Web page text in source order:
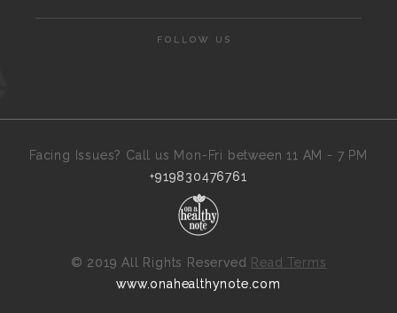
FOLLOW US
Facing Issues? Call us Mon-Fri between 11 AM - 7 PM
+919830476761
© 2019 All Rights Reserved Read Terms
www.onahealthynote.com